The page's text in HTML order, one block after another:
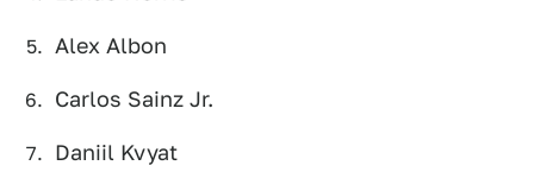
Alex Albon
Carlos Sainz Jr.
Daniil Kvyat